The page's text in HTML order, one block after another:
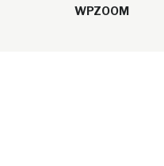
WPZOOM